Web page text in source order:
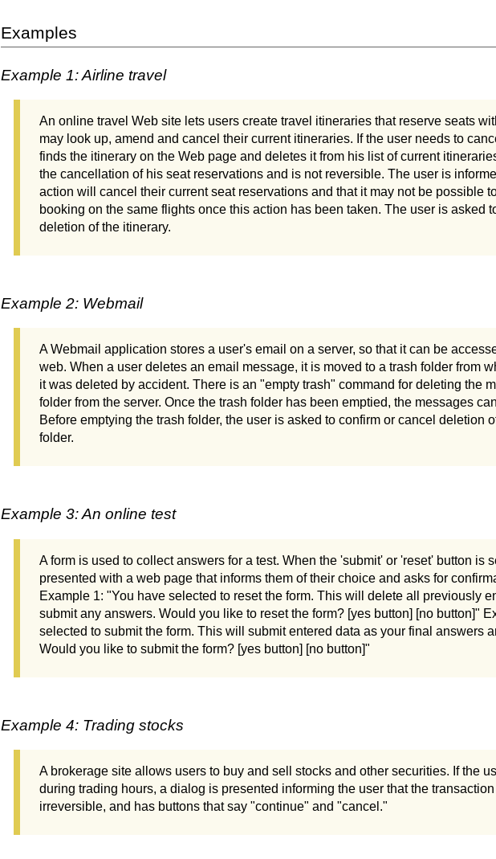
Examples
Example 1: Airline travel
An online travel Web site lets users create travel itineraries that reserve seats
may look up, amend and cancel their current itineraries. If the user needs to
finds the itinerary on the Web page and deletes it from his list of current
the cancellation of his seat reservations and is not reversible. The user is
action will cancel their current seat reservations and that it may not be possible
booking on the same flights once this action has been taken. The user is asked
deletion of the itinerary.
Example 2: Webmail
A Webmail application stores a user's email on a server, so that it can be
web. When a user deletes an email message, it is moved to a trash folder from
it was deleted by accident. There is an "empty trash" command for deleting the
folder from the server. Once the trash folder has been emptied, the messages
Before emptying the trash folder, the user is asked to confirm or cancel deletion
folder.
Example 3: An online test
A form is used to collect answers for a test. When the 'submit' or 'reset' button is
presented with a web page that informs them of their choice and asks for
Example 1: "You have selected to reset the form. This will delete all previously
submit any answers. Would you like to reset the form? [yes button] [no button]"
selected to submit the form. This will submit entered data as your final answers
Would you like to submit the form? [yes button] [no button]"
Example 4: Trading stocks
A brokerage site allows users to buy and sell stocks and other securities. If the
during trading hours, a dialog is presented informing the user that the
irreversible, and has buttons that say "continue" and "cancel."